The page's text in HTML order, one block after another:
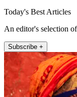
Today's Best Articles
An editor's selection
Subscribe +